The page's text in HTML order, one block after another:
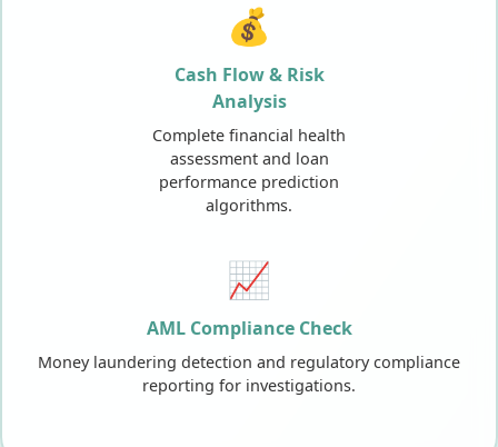
💰
Cash Flow & Risk
Analysis
Complete financial health
assessment and loan
performance prediction
algorithms.
📈
AML Compliance Check
Money laundering detection and regulatory compliance
reporting for investigations.